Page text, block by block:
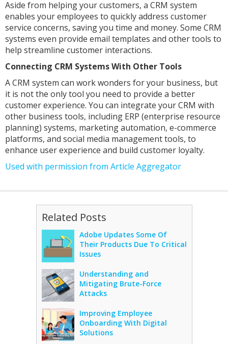
Aside from helping your customers, a CRM system
enables your employees to quickly address customer
service concerns, saving you time and money. Some CRM
systems even provide email templates and other tools to
help streamline customer interactions.
Connecting CRM Systems With Other Tools
A CRM system can work wonders for your business, but
it is not the only tool you need to provide a better
customer experience. You can integrate your CRM with
other business tools, including ERP (enterprise resource
planning) systems, marketing automation, e-commerce
platforms, and social media management tools, to
enhance user experience and build customer loyalty.
Used with permission from Article Aggregator
Related Posts
Adobe Updates Some Of
Their Products Due To Critical
Issues
Understanding and
Mitigating Brute-Force
Attacks
Improving Employee
Onboarding With Digital
Solutions